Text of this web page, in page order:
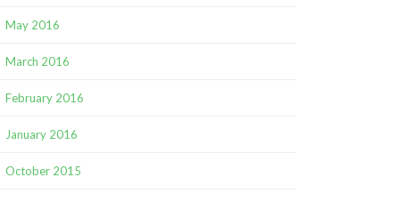
May 2016
March 2016
February 2016
January 2016
October 2015